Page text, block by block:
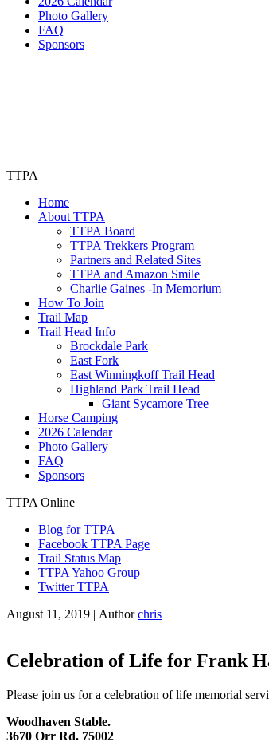
Photo Gallery
FAQ
Sponsors
TTPA
Home
About TTPA
TTPA Board
TTPA Trekkers Program
Partners and Related Sites
TTPA and Amazon Smile
Charlie Gaines -In Memorium
How To Join
Trail Map
Trail Head Info
Brockdale Park
East Fork
East Winningkoff Trail Head
Highland Park Trail Head
Giant Sycamore Tree
Horse Camping
2026 Calendar
Photo Gallery
FAQ
Sponsors
TTPA Online
Blog for TTPA
Facebook TTPA Page
Trail Status Map
TTPA Yahoo Group
Twitter TTPA
August 11, 2019 | Authorchris
Celebration of Life for Frank
Please join us for a celebration of life memorial
Woodhaven Stable.
3670 Orr Rd. 75002